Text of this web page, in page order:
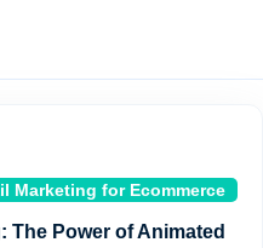
Marketing for Ecommerce
The Power of Animated